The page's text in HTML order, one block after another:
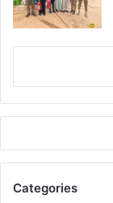
Categories